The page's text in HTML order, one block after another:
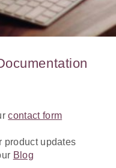
contact form
product updates
Blog